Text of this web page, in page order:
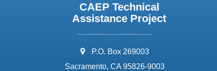
CAEP Technical
Assistance Project
address:
P.O. Box 269003
Sacramento, CA 95826-9003